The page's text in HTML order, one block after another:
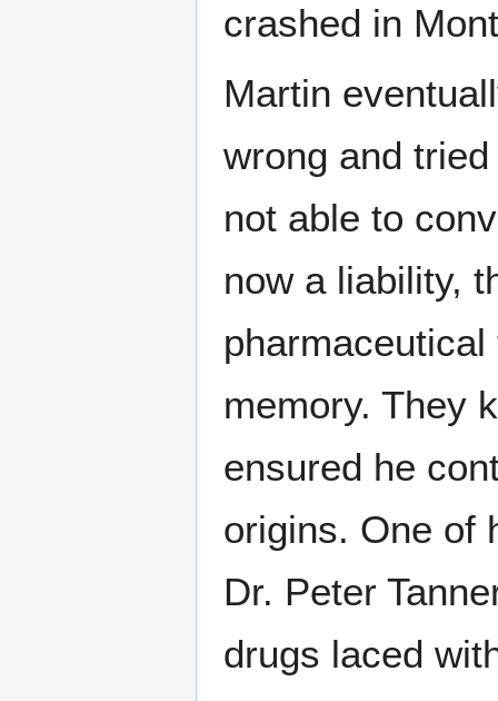
crashed in
Martin
wrong and
not able to
now a liability,
memory. They
ensured he
origins. One of
Dr. Peter
drugs laced